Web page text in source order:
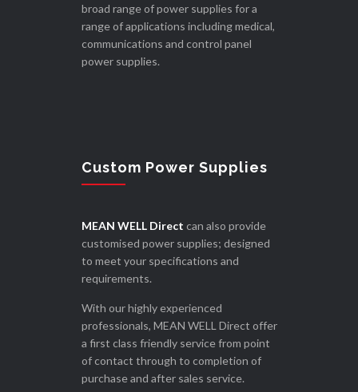
broad range of power supplies for a
range of applications including medical,
communications and control panel
power supplies.
Custom Power Supplies
MEAN WELL Direct can also provide
customised power supplies; designed
to meet your specifications and
requirements.
With our highly experienced
professionals, MEAN WELL Direct offer
a first class friendly service from point
of contact through to completion of
purchase and after sales service.